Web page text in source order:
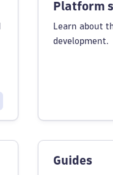
Platform
Learn about
development.
Guides